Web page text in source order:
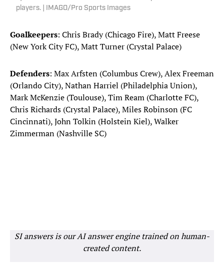
players. | IMAGO/Pro Sports Images
Goalkeepers: Chris Brady (Chicago Fire), Matt Freese
(New York City FC), Matt Turner (Crystal Palace)
Defenders: Max Arfsten (Columbus Crew), Alex Freeman
(Orlando City), Nathan Harriel (Philadelphia Union),
Mark McKenzie (Toulouse), Tim Ream (Charlotte FC),
Chris Richards (Crystal Palace), Miles Robinson (FC
Cincinnati), John Tolkin (Holstein Kiel), Walker
Zimmerman (Nashville SC)
SI answers is our AI answer engine trained on human-
created content.